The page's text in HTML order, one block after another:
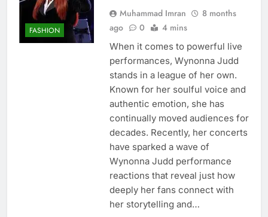
FASHION
Muhammad Imran
8 months
ago
0 4 mins
When it comes to powerful live
performances, Wynonna Judd
stands in a league of her own.
Known for her soulful voice and
authentic emotion, she has
continually moved audiences for
decades. Recently, her concerts
have sparked a wave of
Wynonna Judd performance
reactions that reveal just how
deeply her fans connect with
her storytelling and…